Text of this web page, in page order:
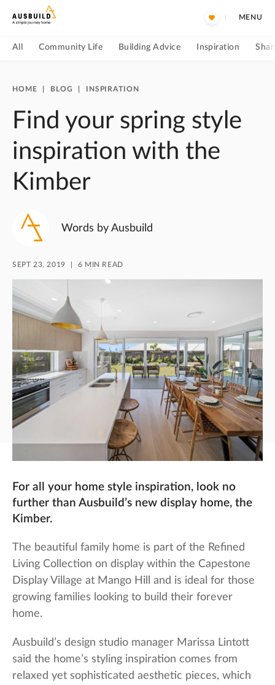
All Community Life Building Advice Inspiration
MENU
HOME BLOG INSPIRATION
Find your spring style
inspiration with the
Kimber
Words by Ausbuild
SEPT 23, 2019 6 MIN READ
For all your home style inspiration, look no
further than Ausbuild’s new display home, the
Kimber.
The beautiful family home is part of the Refined
Living Collection on display within the Capestone
Display Village at Mango Hill and is ideal for those
growing families looking to build their forever
home.
Ausbuild’s design studio manager Marissa Lintott
said the home’s styling inspiration comes from
relaxed yet sophisticated aesthetic pieces, which